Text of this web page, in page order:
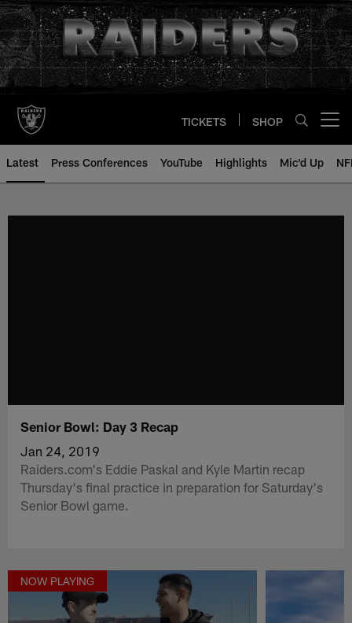
Skip
to
main
content
TICKETS SHOP
Latest Press Conferences YouTube Highlights Mic'd Up
Senior Bowl: Day 3 Recap
Jan 24, 2019
Raiders.com's Eddie Paskal and Kyle Martin recap
Thursday's final practice in preparation for Saturday's
Senior Bowl game.
NOW PLAYING